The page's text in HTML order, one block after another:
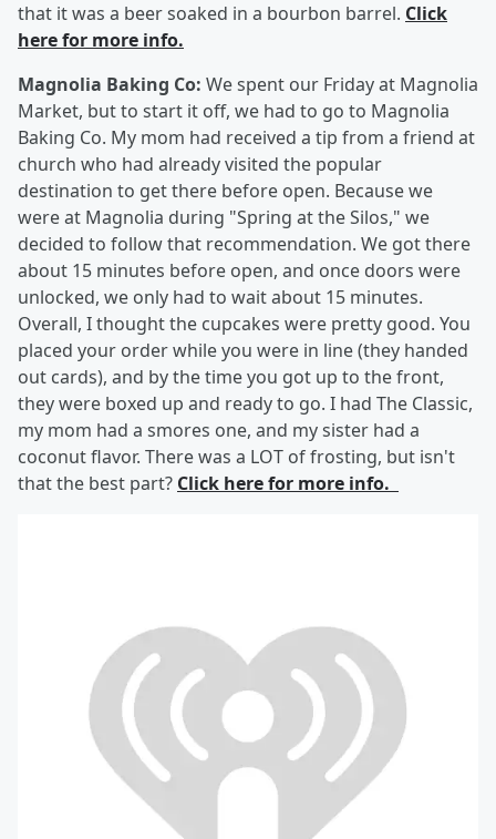
that it was a beer soaked in a bourbon barrel. Click
here for more info.
Magnolia Baking Co: We spent our Friday at Magnolia
Market, but to start it off, we had to go to Magnolia
Baking Co. My mom had received a tip from a friend at
church who had already visited the popular
destination to get there before open. Because we
were at Magnolia during "Spring at the Silos," we
decided to follow that recommendation. We got there
about 15 minutes before open, and once doors were
unlocked, we only had to wait about 15 minutes.
Overall, I thought the cupcakes were pretty good. You
placed your order while you were in line (they handed
out cards), and by the time you got up to the front,
they were boxed up and ready to go. I had The Classic,
my mom had a smores one, and my sister had a
coconut flavor. There was a LOT of frosting, but isn't
that the best part? Click here for more info.